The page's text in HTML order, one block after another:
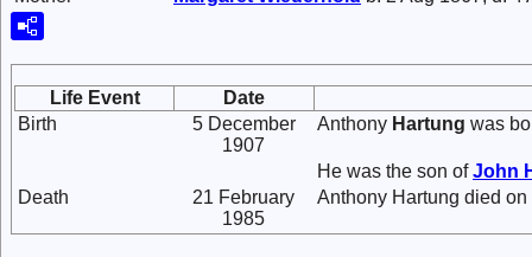
Life Event
Date
Birth
5 December
1907
Anthony Hartung was
He was the son ofJohn
Death
21 February
1985
Anthony Hartung died